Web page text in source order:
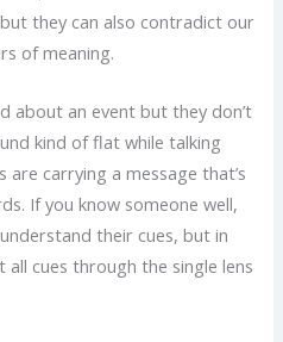
they can also contradict our
of meaning.
about an event but they don’t
kind of flat while talking
carrying a message that’s
If you know someone well,
their cues, but in
cues through the single lens